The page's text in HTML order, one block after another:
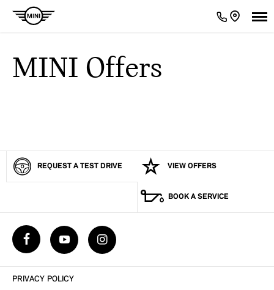
MINI Offers
REQUEST A TEST DRIVE VIEW OFFERS
BOOK A SERVICE
PRIVACY POLICY